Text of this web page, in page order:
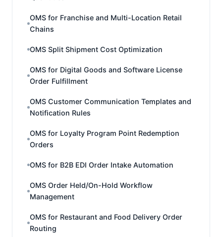
OMS for Franchise and Multi-Location Retail
Chains
OMS Split Shipment Cost Optimization
OMS for Digital Goods and Software License
Order Fulfillment
OMS Customer Communication Templates and
Notification Rules
OMS for Loyalty Program Point Redemption
Orders
OMS for B2B EDI Order Intake Automation
OMS Order Held/On-Hold Workflow
Management
OMS for Restaurant and Food Delivery Order
Routing